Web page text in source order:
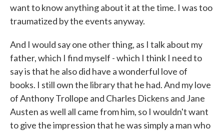
want to know anything about it at the time. I was too
traumatized by the events anyway.
And I would say one other thing, as I talk about my
father, which I find myself - which I think I need to
say is that he also did have a wonderful love of
books. I still own the library that he had. And my love
of Anthony Trollope and Charles Dickens and Jane
Austen as well all came from him, so I wouldn't want
to give the impression that he was simply a man who